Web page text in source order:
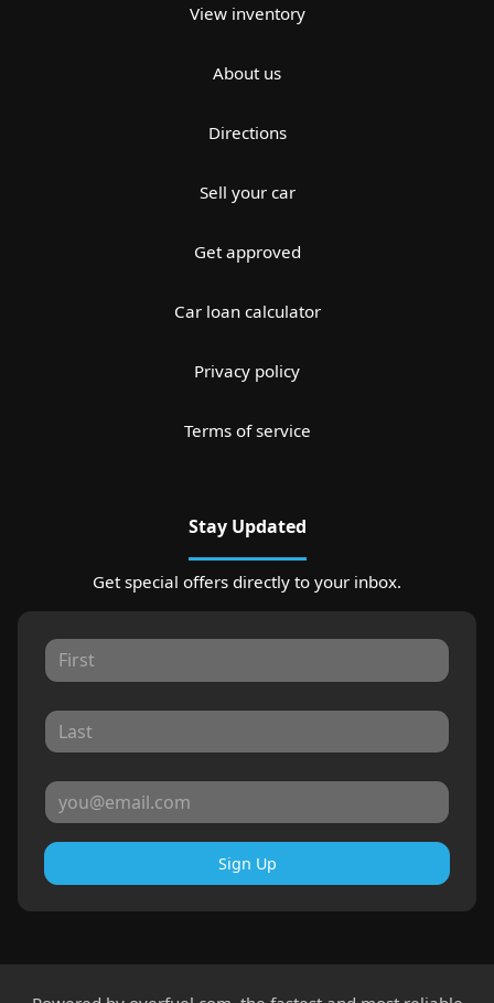
View inventory
About us
Directions
Sell your car
Get approved
Car loan calculator
Privacy policy
Terms of service
Stay Updated
Get special offers directly to your inbox.
Sign Up